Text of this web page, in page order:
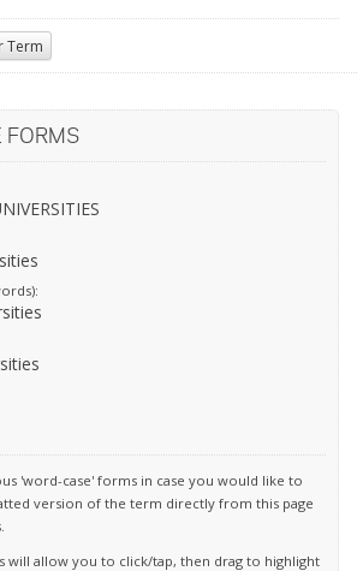
Term
FORMS
'word-case' forms in case you would like to
version of the term directly from this page
will allow you to click/tap, then drag to highlight